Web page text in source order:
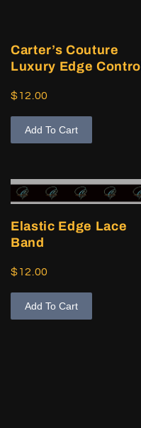
Carter’s Couture
Luxury Edge Control
$12.00
Add To Cart
Elastic Edge Lace
Band
$12.00
Add To Cart